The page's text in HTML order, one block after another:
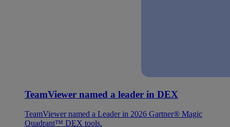
TeamViewer named a leader in DEX
TeamViewer named a Leader in 2026 Gartner® Magic
Quadrant™ DEX tools.